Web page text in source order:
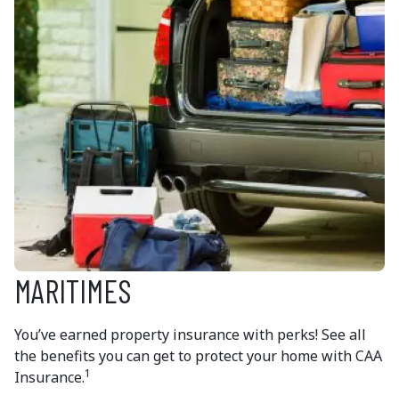
MARITIMES
You’ve earned property insurance with perks! See all
the benefits you can get to protect your home with CAA
Insurance.1